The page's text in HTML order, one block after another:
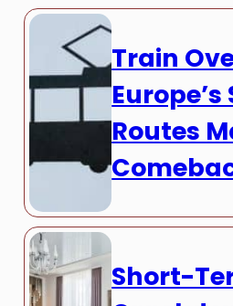
Train
Europe’s
Routes
Short-